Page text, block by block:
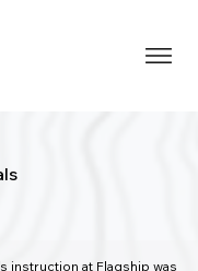
instruction at Flagship was